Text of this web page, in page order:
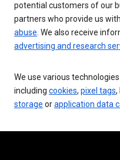
potential customers of our
partners who provide us
abuse . We also receive
advertising and research
We use various
including cookies, pixel tags,
storage orapplication data